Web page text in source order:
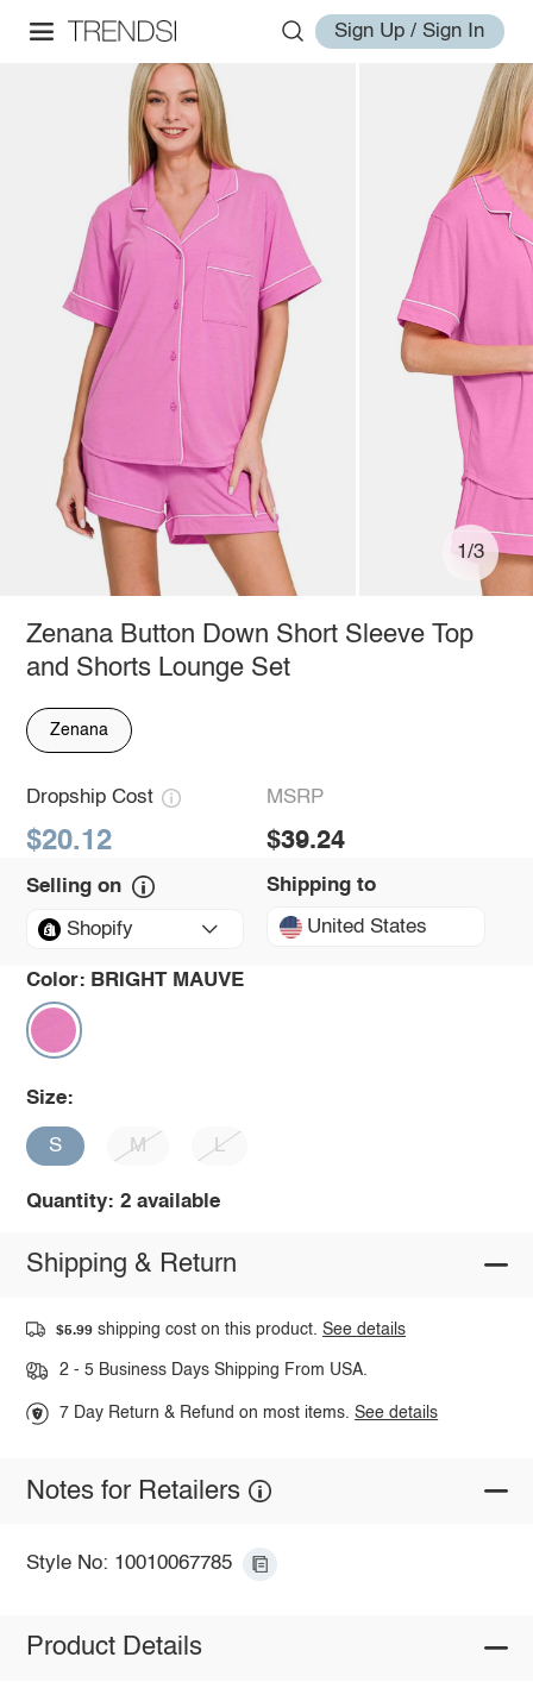
Sign Up / Sign In
1/3
Zenana Button Down Short Sleeve Top
and Shorts Lounge Set
Zenana
Dropship Cost
$20.12
MSRP
$39.24
Selling on
Shopify
Shipping to
United States
Color: BRIGHT MAUVE
Size:
S M L
Quantity: 2 available
Shipping & Return
$5.99 shipping cost on this product.See details
2 - 5 Business Days Shipping From USA.
7 Day Return & Refund on most items.See details
Notes for Retailers
Style No: 10010067785
Product Details